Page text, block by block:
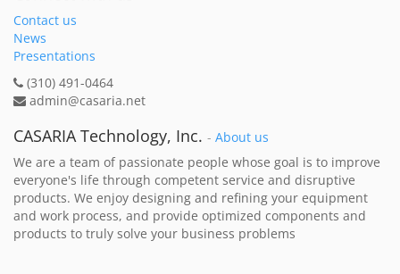
Contact us
News
Presentations
(310) 491-0464
admin@casaria.net
CASARIA Technology, Inc. - About us
We are a team of passionate people whose goal is to improve
everyone's life through competent service and disruptive
products. We enjoy designing and refining your equipment
and work process, and provide optimized components and
products to truly solve your business problems